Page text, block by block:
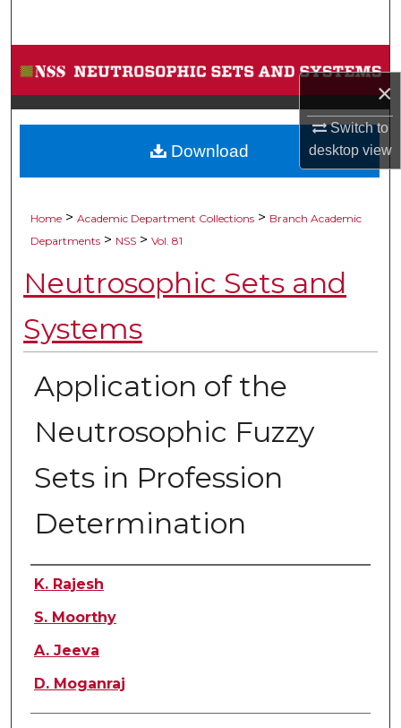
×
Switch to
desktopview
Browse Collections
My Account
About
Home > Academic Department Collections > Branch Academic
Departments > NSS > Vol. 81
Neutrosophic Sets and
Systems
Application of the
Neutrosophic Fuzzy
Sets in Profession
Determination
Authors
K. Rajesh
S. Moorthy
A. Jeeva
D. Moganraj
Download